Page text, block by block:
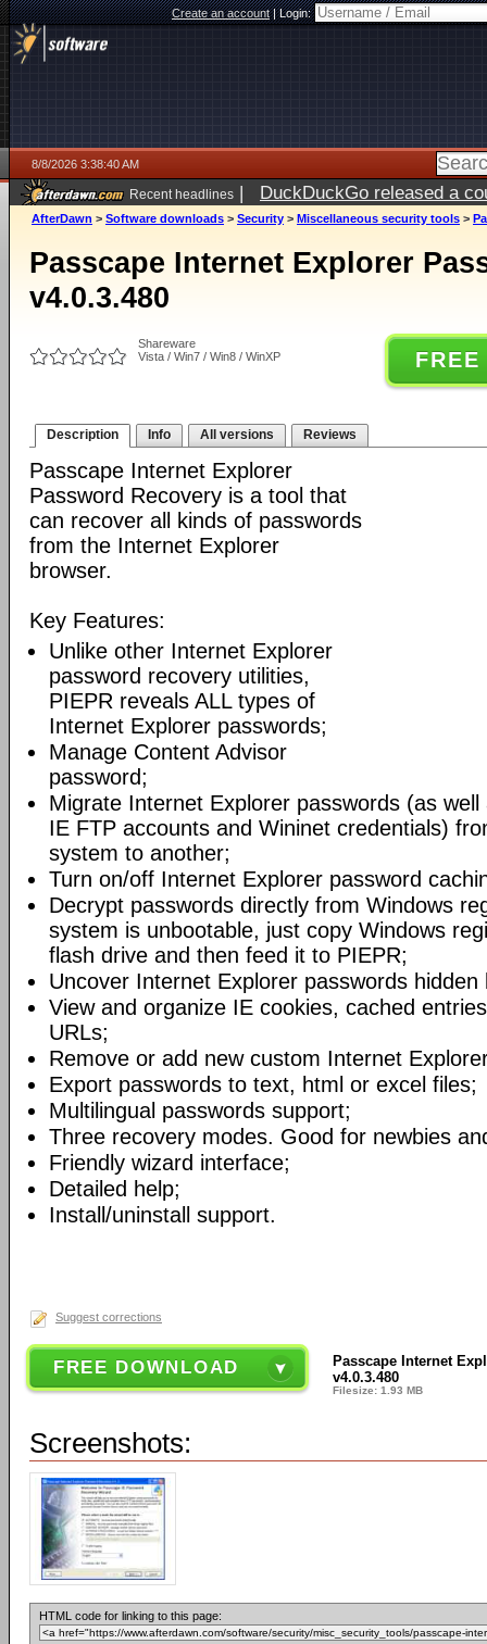
Create an account|Login:
8/8/2026 3:38:40 AM
Recent headlines | DuckDuckGo released a
AfterDawn > Software downloads > Security > Miscellaneous security tools >
Passcape Internet Explorer
v4.0.3.480
Shareware
Vista / Win7 / Win8 / WinXP
Description Info All versions Reviews
Passcape Internet Explorer
Password Recovery is a tool that
can recover all kinds of passwords
from the Internet Explorer
browser.
Key Features:
Unlike other Internet Explorer
password recovery utilities,
PIEPR reveals ALL types of
Internet Explorer passwords;
Manage Content Advisor
password;
Migrate Internet Explorer passwords (as
IE FTP accounts and Wininet credentials)
system to another;
Turn on/off Internet Explorer password
Decrypt passwords directly from Windows
system is unbootable, just copy Windows
flash drive and then feed it to PIEPR;
Uncover Internet Explorer passwords hidden
View and organize IE cookies, cached
URLs;
Remove or add new custom Internet
Export passwords to text, html or excel files;
Multilingual passwords support;
Three recovery modes. Good for newbies
Friendly wizard interface;
Detailed help;
Install/uninstall support.
Suggest corrections
FREE DOWNLOAD
Passcape Internet
v4.0.3.480
Filesize: 1.93 MB
Screenshots:
HTML code for linking to this page: